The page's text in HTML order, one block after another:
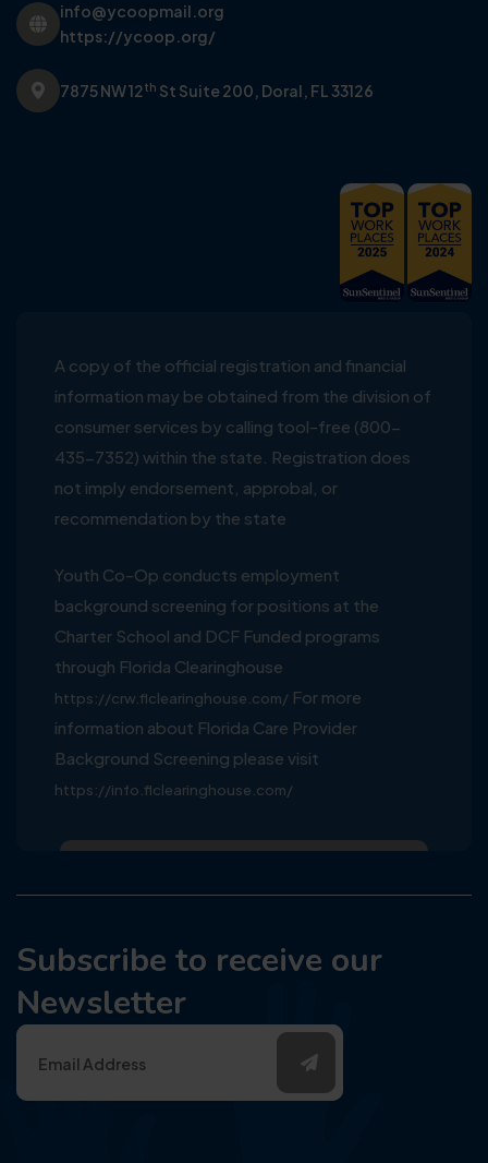
info@ycoopmail.org
https://ycoop.org/
7875 NW 12th St Suite 200, Doral, FL 33126
A copy of the official registration and financial
information may be obtained from the division of
consumer services by calling tool-free (800-
435-7352) within the state. Registration does
not imply endorsement, approbal, or
recommendation by the state
Youth Co-Op conducts employment
background screening for positions at the
Charter School and DCF Funded programs
through Florida Clearinghouse
https://crw.flclearinghouse.com/ For more
information about Florida Care Provider
Background Screening please visit
https://info.flclearinghouse.com/
Subscribe to receive our
Newsletter